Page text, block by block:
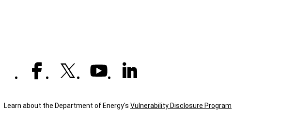
Learn about the Department of Energy's Vulnerability Disclosure Program